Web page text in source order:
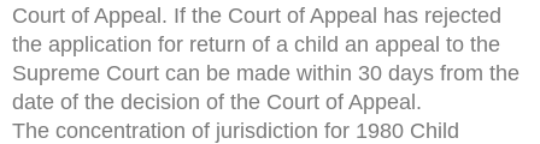
Court of Appeal. If the Court of Appeal has rejected
the application for return of a child an appeal to the
Supreme Court can be made within 30 days from the
date of the decision of the Court of Appeal.
The concentration of jurisdiction for 1980 Child